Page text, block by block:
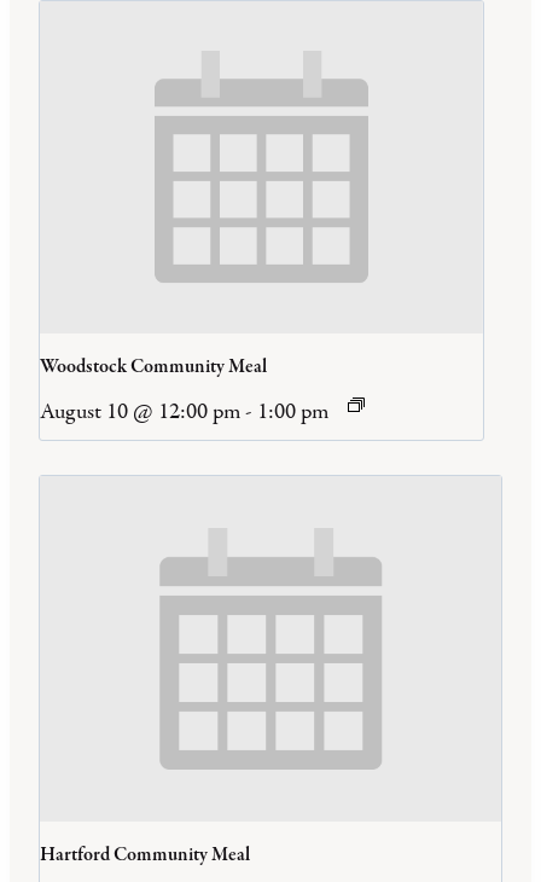
Woodstock Community Meal
August 10 @ 12:00 pm- 1:00 pm
Hartford Community Meal